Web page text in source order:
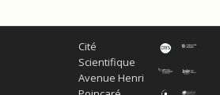
Cité
Scientifique
Avenue Henri